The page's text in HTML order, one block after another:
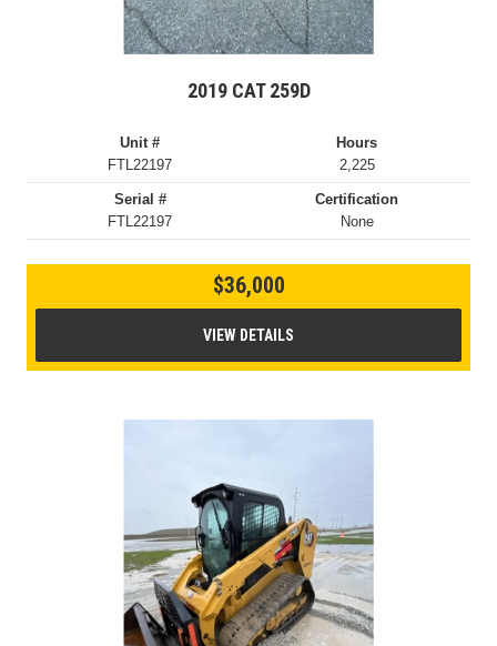
2019 CAT 259D
Unit #
FTL22197
Hours
2,225
Serial #
FTL22197
Certification
None
$36,000
VIEW DETAILS